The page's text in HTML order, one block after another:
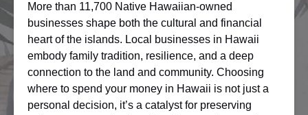
More than 11,700 Native Hawaiian-owned
businesses shape both the cultural and financial
heart of the islands. Local businesses in Hawaii
embody family tradition, resilience, and a deep
connection to the land and community. Choosing
where to spend your money in Hawaii is not just a
personal decision, it’s a catalyst for preserving